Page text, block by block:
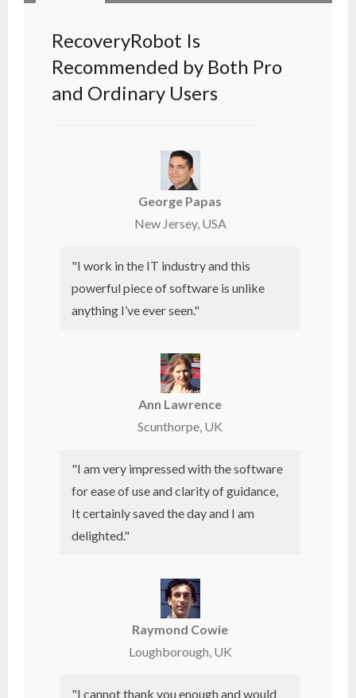
RecoveryRobot Is
Recommended by Both Pro
and Ordinary Users
George Papas
New Jersey, USA
"I work in the IT industry and this
powerful piece of software is unlike
anything I’ve ever seen."
Ann Lawrence
Scunthorpe, UK
"I am very impressed with the software
for ease of use and clarity of guidance,
It certainly saved the day and I am
delighted."
Raymond Cowie
Loughborough, UK
"I cannot thank you enough and would